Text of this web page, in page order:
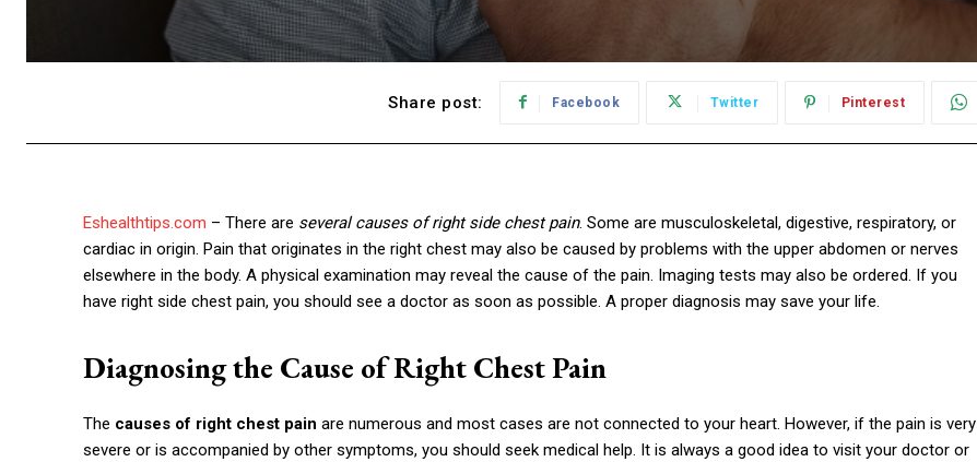
Share post: Facebook Twitter Pinterest
Eshealthtips.com – There are several causes of right side chest pain. Some are musculoskeletal, digestive, respiratory, or
cardiac in origin. Pain that originates in the right chest may also be caused by problems with the upper abdomen or nerves
elsewhere in the body. A physical examination may reveal the cause of the pain. Imaging tests may also be ordered. If you
have right side chest pain, you should see a doctor as soon as possible. A proper diagnosis may save your life.
Diagnosing the Cause of Right Chest Pain
The causes of right chest pain are numerous and most cases are not connected to your heart. However, if the pain is very
severe or is accompanied by other symptoms, you should seek medical help. It is always a good idea to visit your doctor or